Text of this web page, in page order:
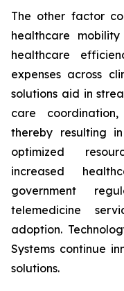
The other factor
healthcare
healthcare
expenses across
solutions aid in
care
thereby resulting
optimized
increased
government
telemedicine
adoption.
Systems continue
solutions.